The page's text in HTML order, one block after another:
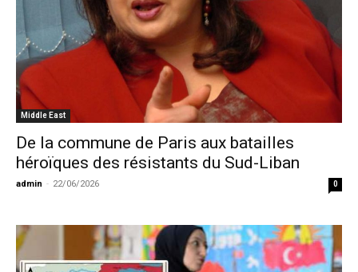
Middle East
De la commune de Paris aux batailles
héroïques des résistants du Sud-Liban
admin - 22/06/2026 0